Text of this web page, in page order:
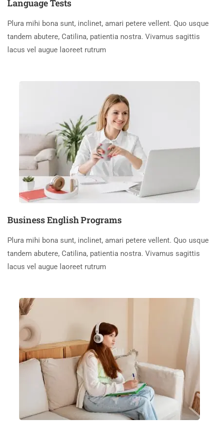
Language Tests
Plura mihi bona sunt, inclinet, amari petere vellent. Quo usque
tandem abutere, Catilina, patientia nostra. Vivamus sagittis
lacus vel augue laoreet rutrum
Business English Programs
Plura mihi bona sunt, inclinet, amari petere vellent. Quo usque
tandem abutere, Catilina, patientia nostra. Vivamus sagittis
lacus vel augue laoreet rutrum